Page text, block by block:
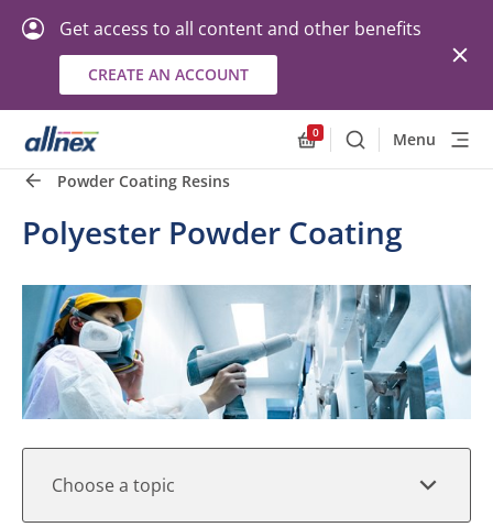
Get access to all content and other benefits
CREATE AN ACCOUNT
0
SearchMenu
Powder Coating Resins
Polyester Powder Coating
Choose a topic
Quick Links